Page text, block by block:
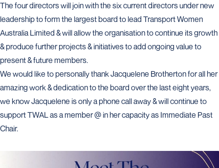
The four directors will join with the six current directors under new
leadership to form the largest board to lead Transport Women
Australia Limited & will allow the organisation to continue its growth
& produce further projects & initiatives to add ongoing value to
present & future members.
We would like to personally thank Jacquelene Brotherton for all her
amazing work & dedication to the board over the last eight years,
we know Jacquelene is only a phone call away & will continue to
support TWAL as a member @ in her capacity as Immediate Past
Chair.